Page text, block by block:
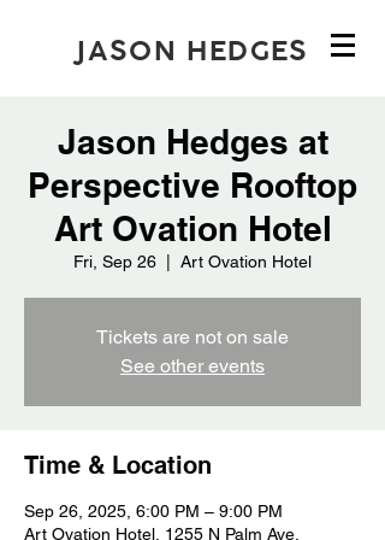
JASON HEDGES
Jason Hedges at
Perspective Rooftop
Art Ovation Hotel
Fri, Sep 26 Art Ovation Hotel
Tickets are not on sale
See other events
Time & Location
Sep 26, 2025, 6:00 PM – 9:00 PM
Art Ovation Hotel, 1255 N Palm Ave,